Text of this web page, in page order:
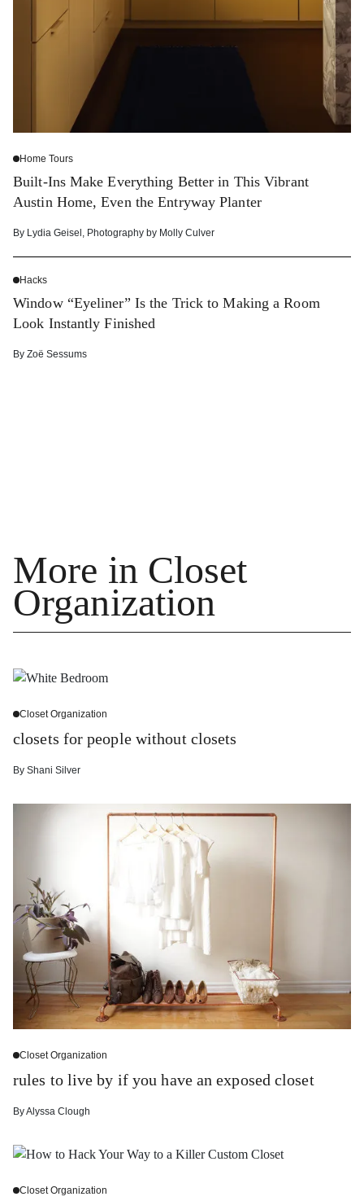
Home Tours
Built-Ins Make Everything Better in This Vibrant
Austin Home, Even the Entryway Planter
By Lydia Geisel Photography by Molly Culver
Hacks
Window “Eyeliner” Is the Trick to Making a Room
Look Instantly Finished
By Zoë Sessums
More in Closet
Organization
Closet Organization
closets for people without closets
By Shani Silver
Closet Organization
rules to live by if you have an exposed closet
ByAlyssa Clough
Closet Organization